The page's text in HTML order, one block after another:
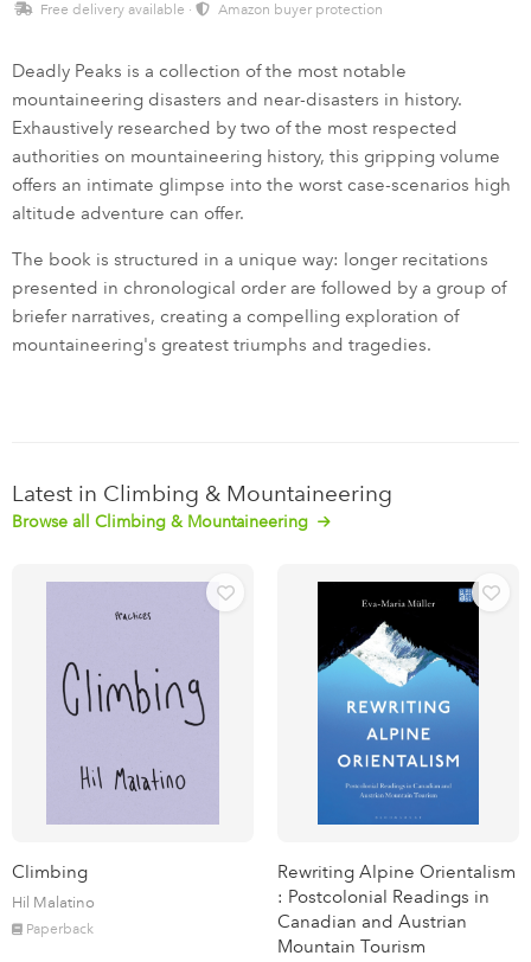
Free delivery available · Amazon buyer protection
Deadly Peaks is a collection of the most notable
mountaineering disasters and near-disasters in history.
Exhaustively researched by two of the most respected
authorities on mountaineering history, this gripping volume
offers an intimate glimpse into the worst case-scenarios high
altitude adventure can offer.
The book is structured in a unique way: longer recitations
presented in chronological order are followed by a group of
briefer narratives, creating a compelling exploration of
mountaineering's greatest triumphs and tragedies.
Latest in Climbing & Mountaineering
Browse all Climbing & Mountaineering
Climbing
Hil Malatino
Paperback
Rewriting Alpine Orientalism
: Postcolonial Readings in
Canadian and Austrian
Mountain Tourism